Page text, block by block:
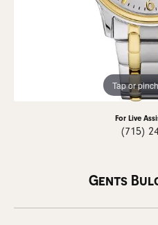
Tap or
For Live
(715)
Gents